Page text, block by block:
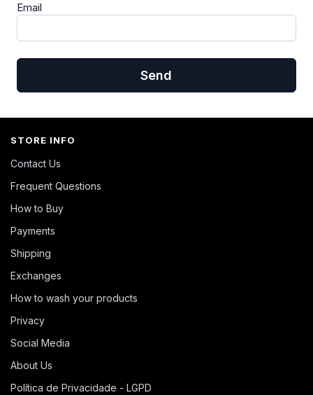
Email
Send
STORE INFO
Contact Us
Frequent Questions
How to Buy
Payments
Shipping
Exchanges
How to wash your products
Privacy
Social Media
About Us
Política de Privacidade - LGPD